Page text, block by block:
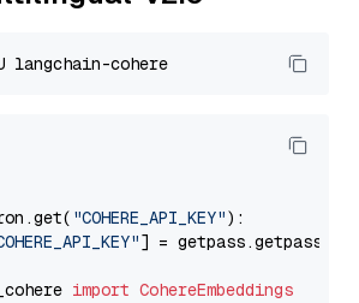
"COHERE_API_KEY"):
] = getpass.getpass(
import CohereEmbeddings